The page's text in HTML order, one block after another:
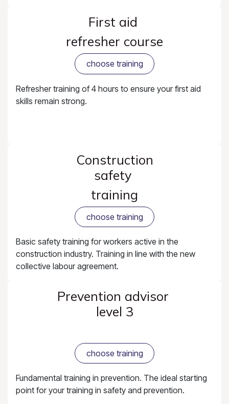
First aid
refresher course
choose training
Refresher training of 4 hours to ensure your first aid
skills remain strong.
Construction
safety
training
choose training
Basic safety training for workers active in the
construction industry. Training in line with the new
collective labour agreement.
Prevention advisor
level 3
choose training
Fundamental training in prevention. The ideal starting
point for your training in safety and prevention.